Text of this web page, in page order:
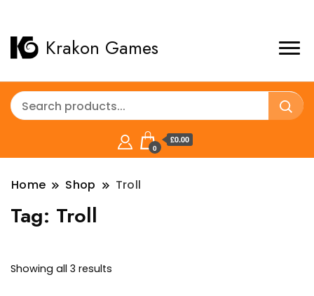
Krakon Games
0
£0.00
Home Shop Troll
Tag: Troll
Showing all 3 results